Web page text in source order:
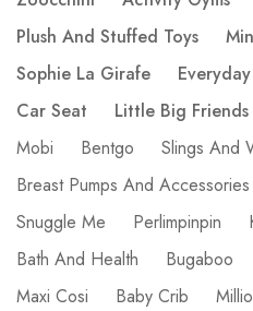
Plush And Stuffed Toys
Sophie La Girafe
Car Seat
Little Big Friends
Mobi
Bentgo
Slings And
Breast Pumps And Accessories
Snuggle Me
Perlimpinpin
Bath And Health
Bugaboo
Maxi Cosi
Baby Crib